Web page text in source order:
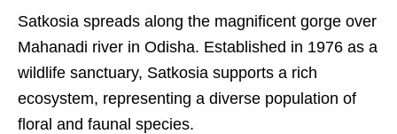
Satkosia spreads along the magnificent gorge over
Mahanadi river in Odisha. Established in 1976 as a
wildlife sanctuary, Satkosia supports a rich
ecosystem, representing a diverse population of
floral and faunal species.